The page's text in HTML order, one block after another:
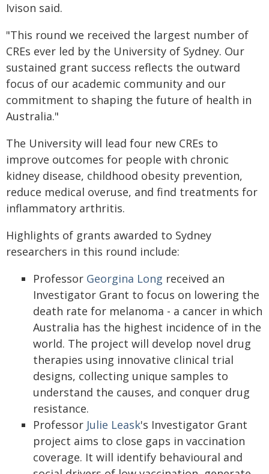
Ivison said.
"This round we received the largest number of
CREs ever led by the University of Sydney. Our
sustained grant success reflects the outward
focus of our academic community and our
commitment to shaping the future of health in
Australia."
The University will lead four new CREs to
improve outcomes for people with chronic
kidney disease, childhood obesity prevention,
reduce medical overuse, and find treatments for
inflammatory arthritis.
Highlights of grants awarded to Sydney
researchers in this round include:
Professor Georgina Long received an
Investigator Grant to focus on lowering the
death rate for melanoma - a cancer in which
Australia has the highest incidence of in the
world. The project will develop novel drug
therapies using innovative clinical trial
designs, collecting unique samples to
understand the causes, and conquer drug
resistance.
Professor Julie Leask's Investigator Grant
project aims to close gaps in vaccination
coverage. It will identify behavioural and